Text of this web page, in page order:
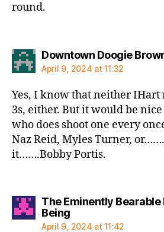
round.
Downtown Doogie
April 9, 2024 at 11:32
Yes, I know that neither IHart
3s, either. But it would be
who does shoot one every
Naz Reid, Myles Turner,
it…….Bobby Portis.
The Eminently
Beingsays:
April 9, 2024 at 11:42